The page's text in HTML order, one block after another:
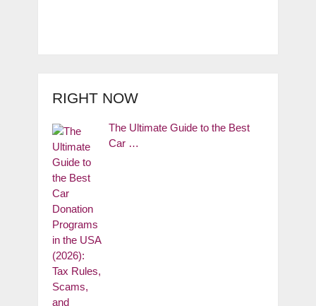
RIGHT NOW
The Ultimate Guide to the Best
Car …